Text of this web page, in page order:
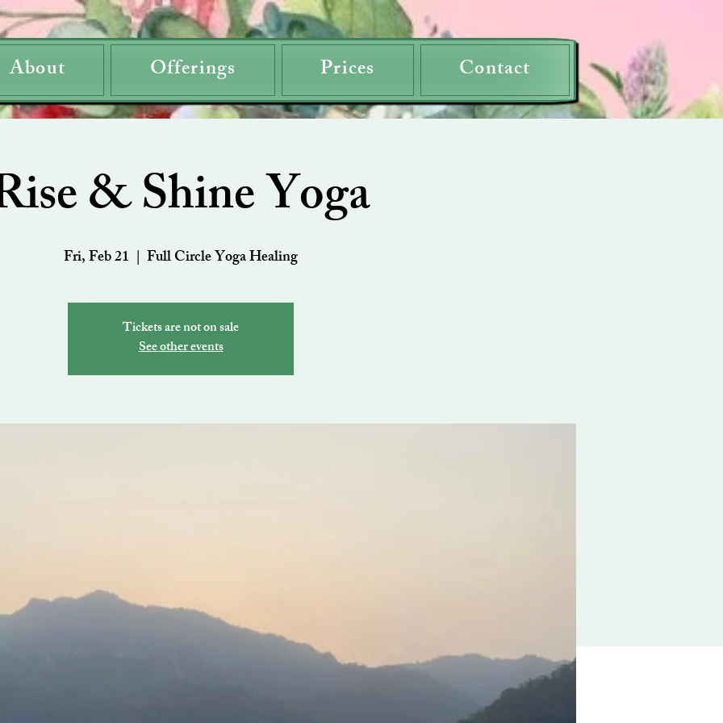
About Offerings Prices Contact
& Shine Yoga
Fri, Feb 21
  |
Full Circle Yoga Healing
Tickets are not on sale
See other events